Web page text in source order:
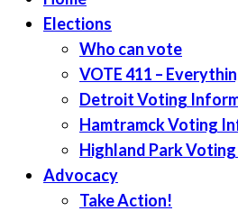
Elections
Who can vote
VOTE 411 –
Detroit Voting
Hamtramck Voting
Highland Park
Advocacy
Take Action!